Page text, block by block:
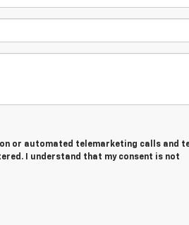
or automated telemarketing calls and
I understand that my consent is not